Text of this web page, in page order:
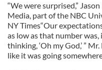
“We were surprised,”
Media, part of the NBC
NY Times“Our
as low as that number
thinking, ‘Oh my God,’ ”
like it was going